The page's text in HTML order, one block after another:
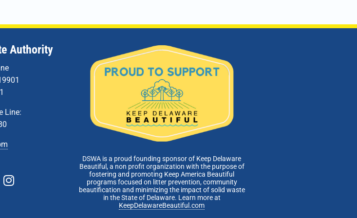
Zoom Webinar
Authority
Line:
DSWA is a proud founding sponsor of Keep Delaware
Beautiful, a non profit organization with the purpose of
fostering and promoting Keep America Beautiful
programs focused on litter prevention, community
beautification and minimizing the impact of solid waste
in the State of Delaware. Learn more at
KeepDelawareBeautiful.com